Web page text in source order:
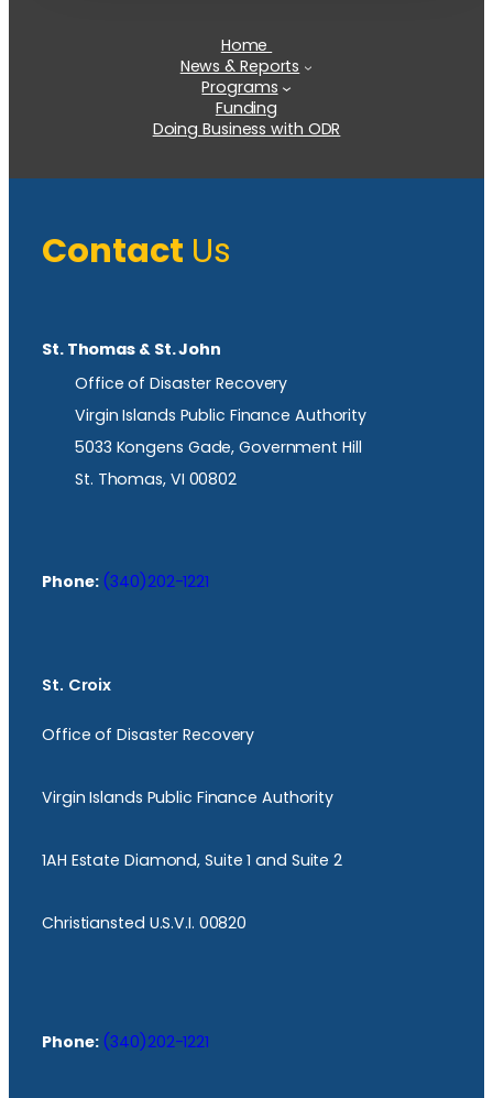
Home
News & Reports
Programs
Funding
Doing Business with ODR
Contact Us
St. Thomas & St. John
Office of Disaster Recovery
Virgin Islands Public Finance Authority
5033 Kongens Gade, Government Hill
St. Thomas, VI 00802
Phone: (340)202-1221
St. Croix
Office of Disaster Recovery
Virgin Islands Public Finance Authority
1AH Estate Diamond, Suite 1 and Suite 2
Christiansted U.S.V.I. 00820
Phone: (340)202-1221